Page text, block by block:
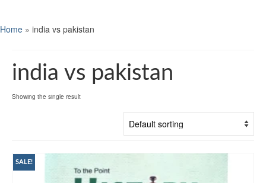
Home » india vs pakistan
india vs pakistan
Showing the single result
SALE!